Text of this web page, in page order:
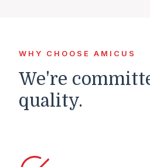
WHY CHOOSE AMICUS
We're
quality.